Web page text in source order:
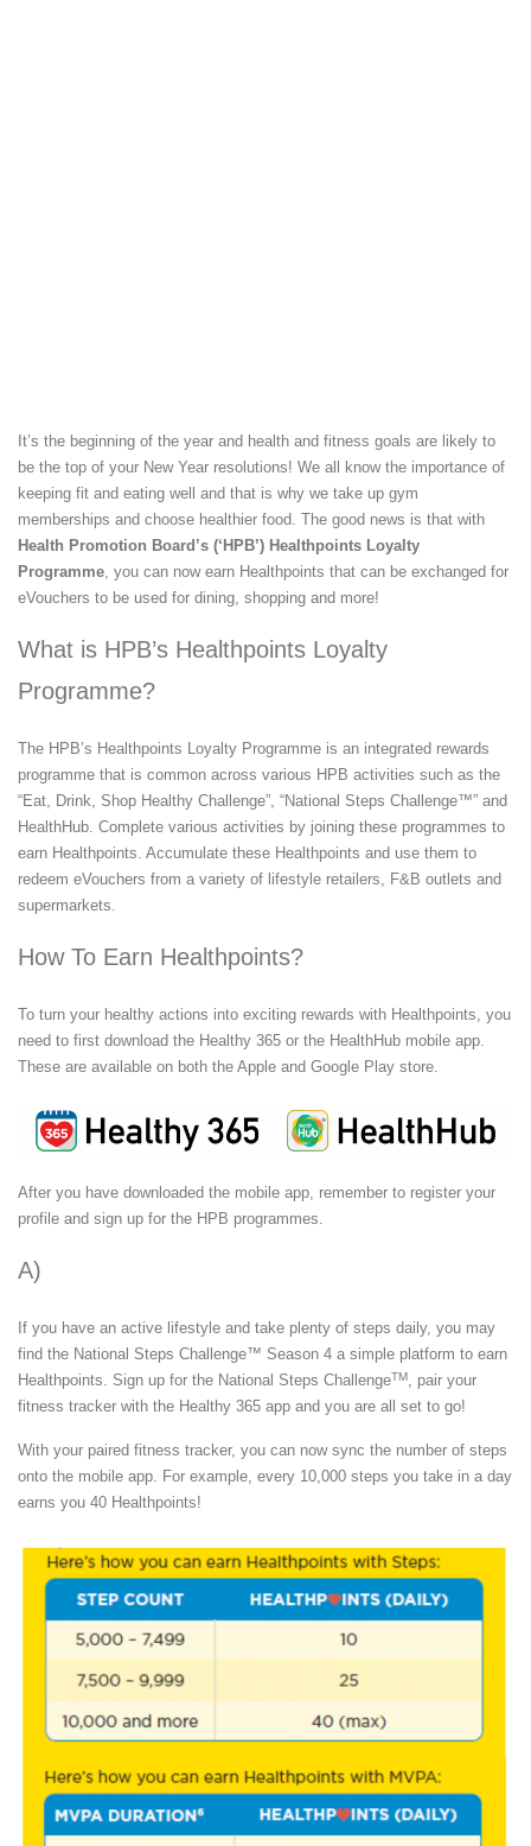
It’s the beginning of the year and health and fitness goals are likely to
be the top of your New Year resolutions! We all know the importance of
keeping fit and eating well and that is why we take up gym
memberships and choose healthier food. The good news is that with
Health Promotion Board’s (‘HPB’) Healthpoints Loyalty
Programme, you can now earn Healthpoints that can be exchanged for
eVouchers to be used for dining, shopping and more!
What is HPB’s Healthpoints Loyalty
Programme?
The HPB’s Healthpoints Loyalty Programme is an integrated rewards
programme that is common across various HPB activities such as the
“Eat, Drink, Shop Healthy Challenge”, “National Steps Challenge™” and
HealthHub. Complete various activities by joining these programmes to
earn Healthpoints. Accumulate these Healthpoints and use them to
redeem eVouchers from a variety of lifestyle retailers, F&B outlets and
supermarkets.
How To Earn Healthpoints?
To turn your healthy actions into exciting rewards with Healthpoints, you
need to first download the Healthy 365 or the HealthHub mobile app.
These are available on both the Apple and Google Play store.
After you have downloaded the mobile app, remember to register your
profile and sign up for the HPB programmes.
A)
If you have an active lifestyle and take plenty of steps daily, you may
find the National Steps Challenge™ Season 4 a simple platform to earn
Healthpoints. Sign up for the National Steps ChallengeTM, pair your
fitness tracker with the Healthy 365 app and you are all set to go!
With your paired fitness tracker, you can now sync the number of steps
onto the mobile app. For example, every 10,000 steps you take in a day
earns you 40 Healthpoints!